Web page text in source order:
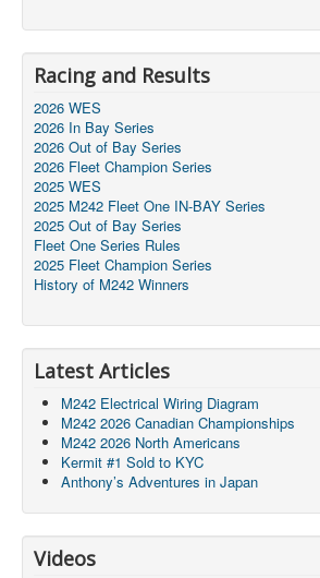
Racing and Results
2026 WES
2026 In Bay Series
2026 Out of Bay Series
2026 Fleet Champion Series
2025 WES
2025 M242 Fleet One IN-BAY Series
2025 Out of Bay Series
Fleet One Series Rules
2025 Fleet Champion Series
History of M242 Winners
Latest Articles
M242 Electrical Wiring Diagram
M242 2026 Canadian Championships
M242 2026 North Americans
Kermit #1 Sold to KYC
Anthony’s Adventures in Japan
Videos